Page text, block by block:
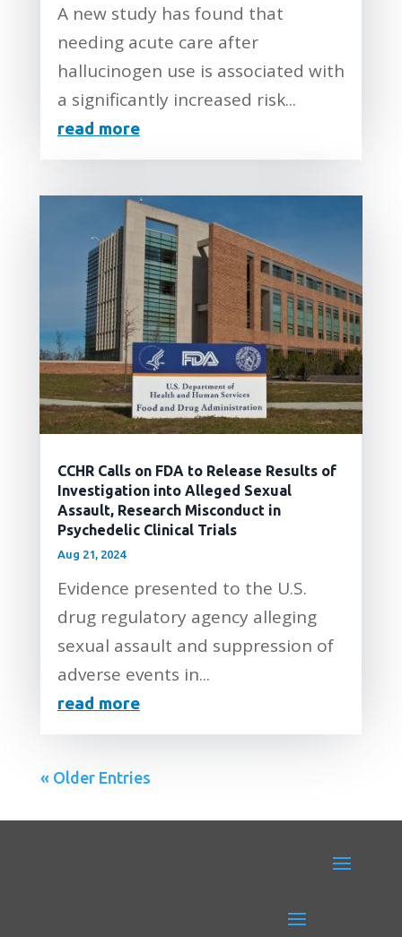
A new study has found that
needing acute care after
hallucinogen use is associated with
a significantly increased risk...
read more
CCHR Calls on FDA to Release Results of
Investigation into Alleged Sexual
Assault, Research Misconduct in
Psychedelic Clinical Trials
Aug 21, 2024
Evidence presented to the U.S.
drug regulatory agency alleging
sexual assault and suppression of
adverse events in...
read more
« Older Entries